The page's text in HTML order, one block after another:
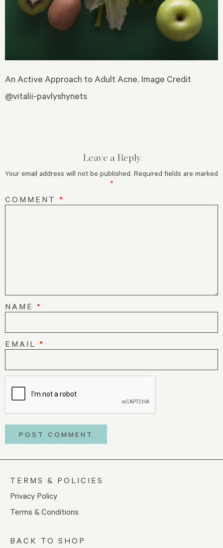
An Active Approach to Adult Acne. Image Credit
@vitalii-pavlyshynets
Leave a Reply
Your email address will not be published. Required fields are marked
*
COMMENT *
NAME *
EMAIL *
TERMS & POLICIES
Privacy Policy
Terms & Conditions
BACK TO SHOP